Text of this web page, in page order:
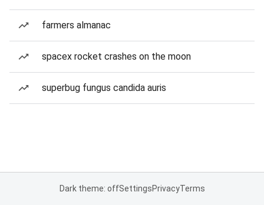
farmers almanac
spacex rocket crashes on the moon
superbug fungus candida auris
Dark theme: offSettingsPrivacyTerms